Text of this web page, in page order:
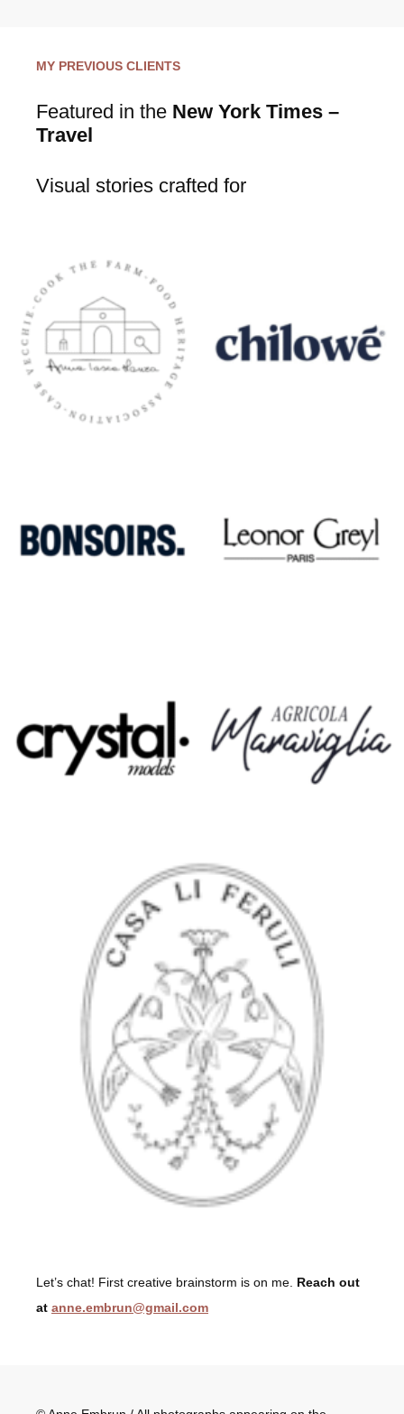
MY PREVIOUS CLIENTS
Featured in the New York Times –
Travel
Visual stories crafted for
Let’s chat! First creative brainstorm is on me. Reach out
at anne.embrun@gmail.com